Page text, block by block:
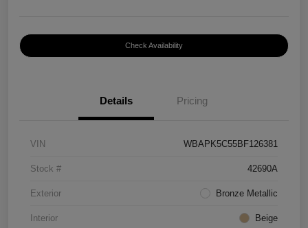
Check Availability
Details Pricing
VIN WBAPK5C55BF126381
Stock # 42690A
Exterior Bronze Metallic
Interior Beige